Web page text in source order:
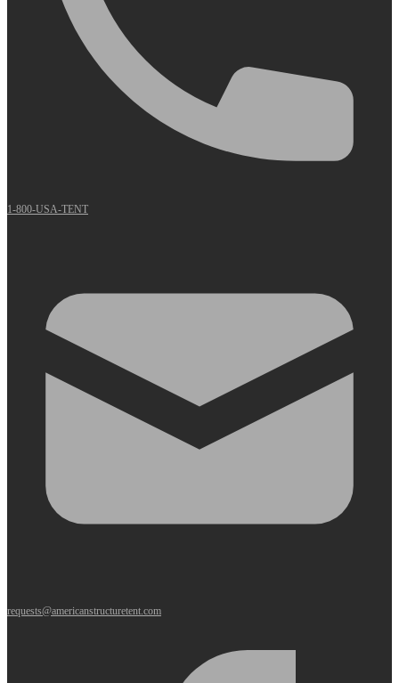
1-800-USA-TENT
requests@americanstructuretent.com